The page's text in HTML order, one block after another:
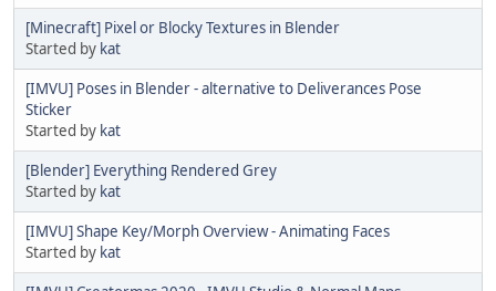
[Minecraft] Pixel or Blocky Textures in Blender
Started by kat
[IMVU] Poses in Blender - alternative to Deliverances Pose
Sticker
Started by kat
[Blender] Everything Rendered Grey
Started by kat
[IMVU] Shape Key/Morph Overview - Animating Faces
Started by kat